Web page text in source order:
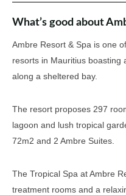
What’s good about
Ambre Resort & Spa is one
resorts in Mauritius boasting
along a sheltered bay.
The resort proposes 297
lagoon and lush tropical
72m2 and 2 Ambre Suites.
The Tropical Spa at Ambre
treatment rooms and a